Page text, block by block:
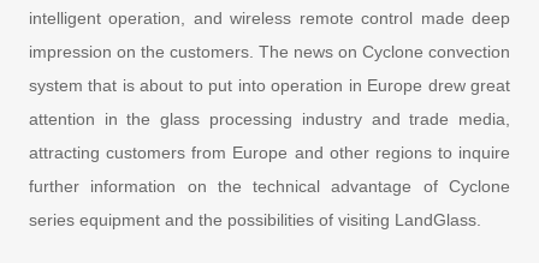
intelligent operation, and wireless remote control made deep
impression on the customers. The news on Cyclone convection
system that is about to put into operation in Europe drew great
attention in the glass processing industry and trade media,
attracting customers from Europe and other regions to inquire
further information on the technical advantage of Cyclone
series equipment and the possibilities of visiting LandGlass.